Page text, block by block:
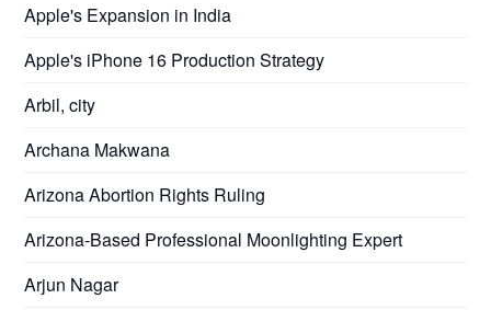
Apple's Expansion in India
Apple's iPhone 16 Production Strategy
Arbil, city
Archana Makwana
Arizona Abortion Rights Ruling
Arizona-Based Professional Moonlighting Expert
Arjun Nagar